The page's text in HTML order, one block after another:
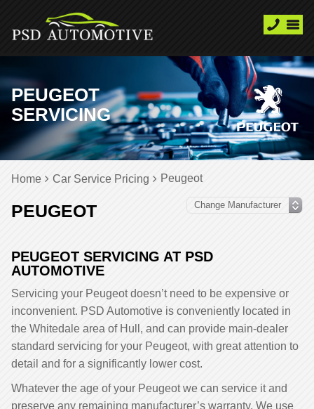
PEUGEOT
SERVICING
Home Car Service Pricing Peugeot
PEUGEOT
PEUGEOT SERVICING AT PSD
AUTOMOTIVE
Servicing your Peugeot doesn’t need to be expensive or
inconvenient. PSD Automotive is conveniently located in
the Whitedale area of Hull, and can provide main-dealer
standard servicing for your Peugeot, with great attention to
detail and for a significantly lower cost.
Whatever the age of your Peugeot we can service it and
preserve any remaining manufacturer’s warranty. We use